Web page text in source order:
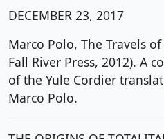
DECEMBER 23, 2017
Marco Polo, The Travels
Fall River Press, 2012). A
of the Yule Cordier
Marco Polo.